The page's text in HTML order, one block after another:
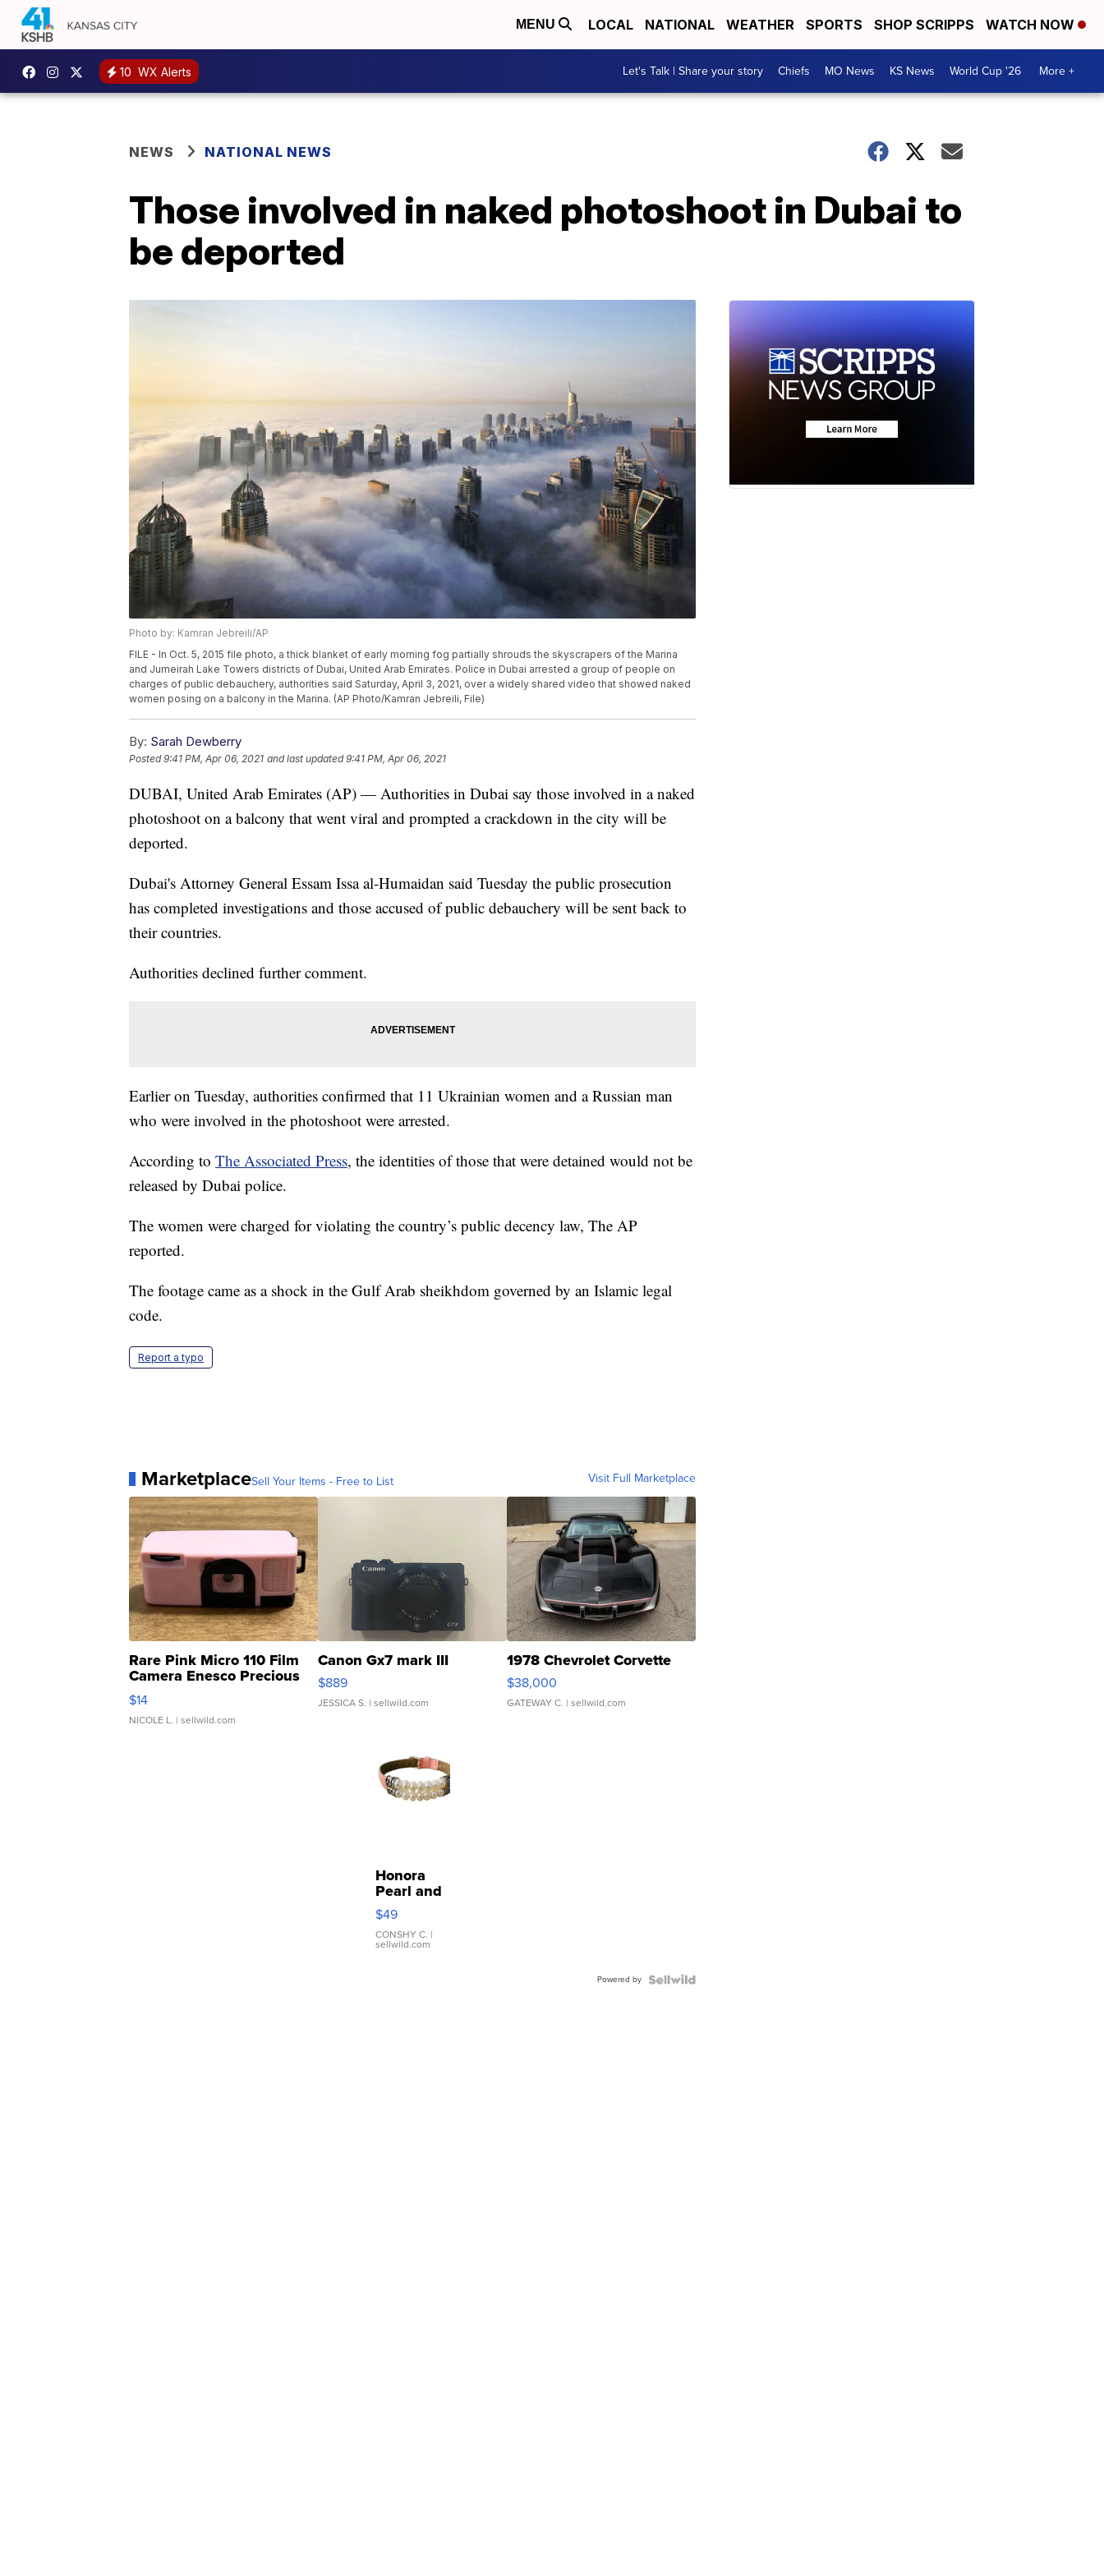
MENU LOCAL NATIONAL WEATHER SPORTS SHOP SCRIPPS WATCH NOW
10 WX Alerts Let's Talk | Share your story Chiefs MO News KS News World Cup '26 More +
NEWS NATIONAL NEWS
Those involved in naked photoshoot in Dubai to
be deported
Photo by: Kamran Jebreili/AP
FILE - In Oct. 5, 2015 file photo, a thick blanket of early morning fog partially shrouds the skyscrapers of the Marina
and Jumeirah Lake Towers districts of Dubai, United Arab Emirates. Police in Dubai arrested a group of people on
charges of public debauchery, authorities said Saturday, April 3, 2021, over a widely shared video that showed naked
women posing on a balcony in the Marina. (AP Photo/Kamran Jebreili, File)
By: Sarah Dewberry
Posted9:41 PM, Apr 06, 2021 and last updated 9:41 PM, Apr 06, 2021
DUBAI, United Arab Emirates (AP) — Authorities in Dubai say those involved in a naked
photoshoot on a balcony that went viral and prompted a crackdown in the city will be
deported.
Dubai's Attorney General Essam Issa al-Humaidan said Tuesday the public prosecution
has completed investigations and those accused of public debauchery will be sent back to
their countries.
Authorities declined further comment.
Earlier on Tuesday, authorities confirmed that 11 Ukrainian women and a Russian man
who were involved in the photoshoot were arrested.
According to The Associated Press, the identities of those that were detained would not be
released by Dubai police.
The women were charged for violating the country’s public decency law, The AP
reported.
The footage came as a shock in the Gulf Arab sheikhdom governed by an Islamic legal
code.
Report a typo
MarketplaceSell Your Items - Free to List Visit Full Marketplace
Rare Pink Micro 110 Film
Camera Enesco Precious
Moments TD4
$14
NICOLE L. | sellwild.com
Canon Gx7 mark III
$889
JESSICA S. | sellwild.com
1978 Chevrolet Corvette
$38,000
GATEWAY C. | sellwild.com
Honora
Pearl and
Pink
Leather
Bracelet
Adjustable
$49
CONSHY C. |
sellwild.com
Powered by